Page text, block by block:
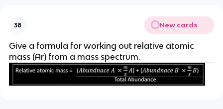
38 New cards
Give a formula for working out relative atomic
mass (Ar) from a mass spectrum.